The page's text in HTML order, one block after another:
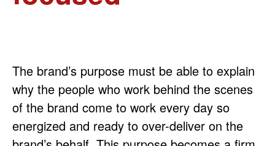
The brand’s purpose must be able to explain
why the people who work behind the scenes
of the brand come to work every day so
energized and ready to over-deliver on the